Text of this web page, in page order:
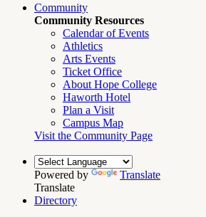
Community
Community Resources
Calendar of Events
Athletics
Arts Events
Ticket Office
About Hope College
Haworth Hotel
Plan a Visit
Campus Map
Visit the Community Page
Powered by
Translate
Translate
Directory